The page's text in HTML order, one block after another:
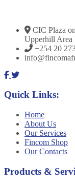
CIC Plaza
Upperhill Area
+254 20
Quick Links:
Home
About Us
Our Services
Fincom Shop
Our Contacts
Products &